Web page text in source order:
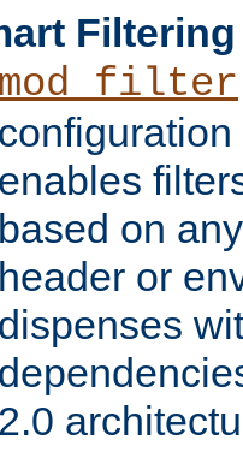
Filtering
mod_filter
enables
based on
header or
dispenses
2.0